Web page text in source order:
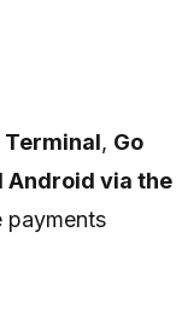
Terminal, Go
Android via the
payments